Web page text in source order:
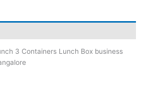
3 Containers Lunch Box business